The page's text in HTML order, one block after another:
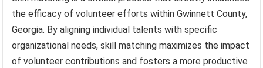
the efficacy of volunteer efforts within Gwinnett County,
Georgia. By aligning individual talents with specific
organizational needs, skill matching maximizes the impact
of volunteer contributions and fosters a more productive